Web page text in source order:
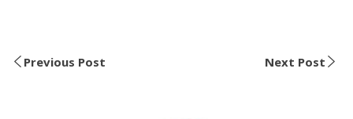
Previous Post Next Post